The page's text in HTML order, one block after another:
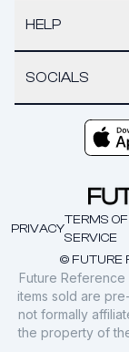
HELP
SOCIALS
© FUTURE
PRIVACY
TERMS OF
SERVICE
Future
items sold are
not formally
the property of